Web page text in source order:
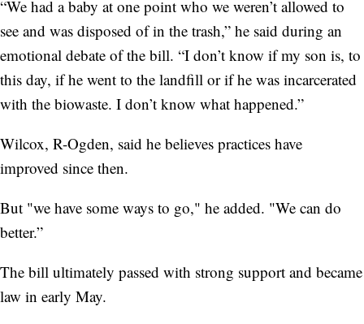
“We had a baby at one point who we weren’t allowed to
see and was disposed of in the trash,” he said during an
emotional debate of the bill. “I don’t know if my son is, to
this day, if he went to the landfill or if he was incarcerated
with the biowaste. I don’t know what happened.”
Wilcox, R-Ogden, said he believes practices have
improved since then.
But "we have some ways to go," he added. "We can do
better.”
The bill ultimately passed with strong support and became
law in early May.